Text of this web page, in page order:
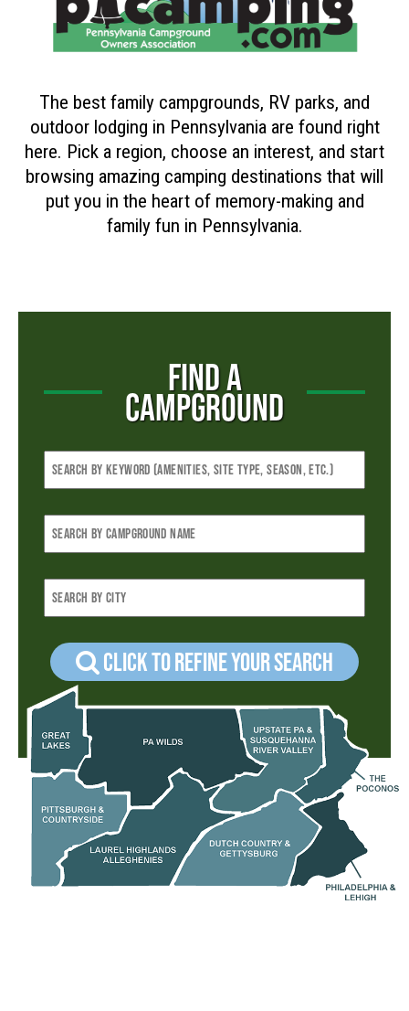
The best family campgrounds, RV parks, and
outdoor lodging in Pennsylvania are found right
here. Pick a region, choose an interest, and start
browsing amazing camping destinations that will
put you in the heart of memory-making and
family fun in Pennsylvania.
FIND A
CAMPGROUND
Click to refine your Search